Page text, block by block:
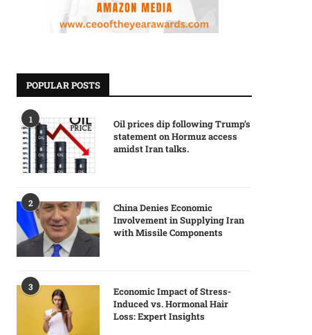
POPULAR POSTS
1
Oil prices dip following Trump’s
statement on Hormuz access
amidst Iran talks.
2
China Denies Economic
Involvement in Supplying Iran
with Missile Components
3
Economic Impact of Stress-
Induced vs. Hormonal Hair
Loss: Expert Insights